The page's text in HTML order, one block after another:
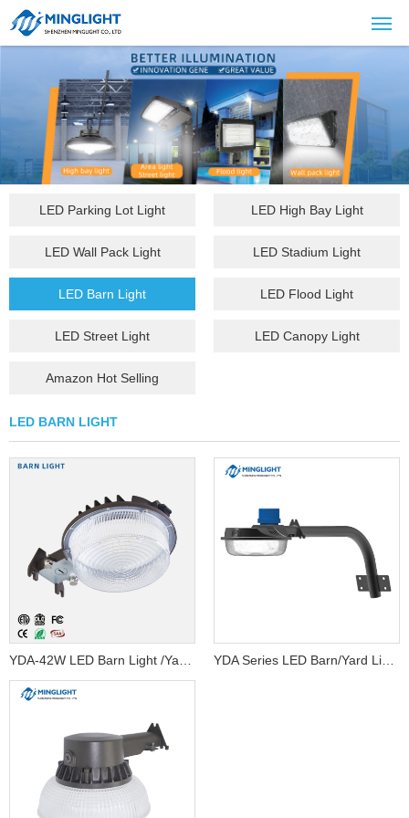
LED Parking Lot Light LED High Bay Light
LED Wall Pack Light LED Stadium Light
LED Barn Light LED Flood Light
LED Street Light LED Canopy Light
Amazon Hot Selling
LED BARN LIGHT